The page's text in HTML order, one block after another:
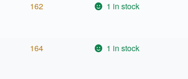
162 1 in stock
164 1 in stock